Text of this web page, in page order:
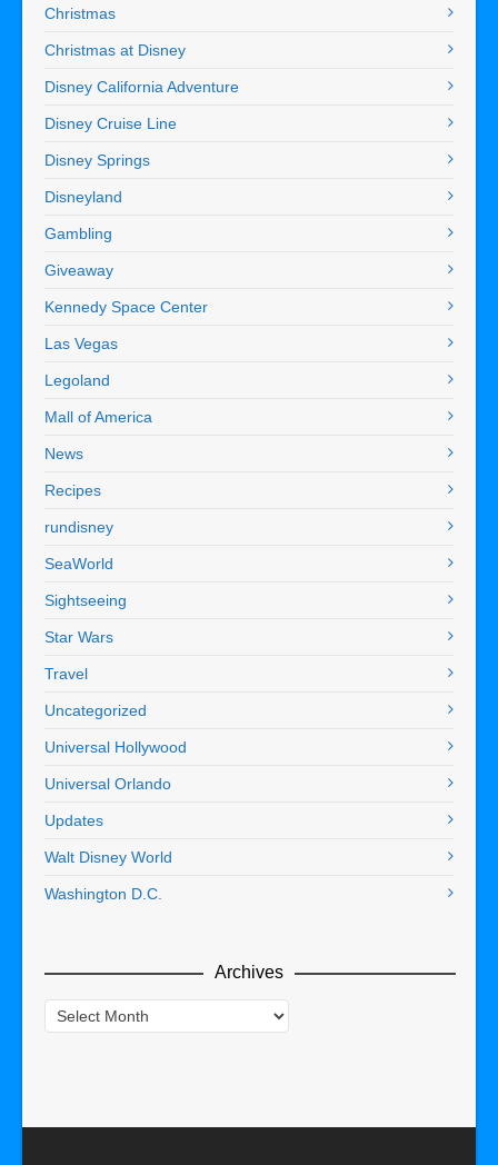
Christmas
Christmas at Disney
Disney California Adventure
Disney Cruise Line
Disney Springs
Disneyland
Gambling
Giveaway
Kennedy Space Center
Las Vegas
Legoland
Mall of America
News
Recipes
rundisney
SeaWorld
Sightseeing
Star Wars
Travel
Uncategorized
Universal Hollywood
Universal Orlando
Updates
Walt Disney World
Washington D.C.
Archives
Archives